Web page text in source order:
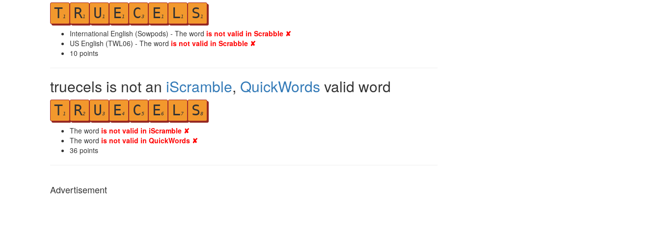
T1 R1 U 1 E1 C3 E1 L1 S 1
International English (Sowpods) - The word is not valid in Scrabble ✘
US English (TWL06) - The word is not valid in Scrabble ✘
10 points
truecels is not an iScramble, QuickWords valid word
T1 R2 U3 E4 C 5 E6 L7 S8
The word is not valid in iScramble ✘
The word is not valid in QuickWords ✘
36 points
Advertisement